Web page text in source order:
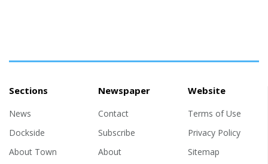
Sections
News
Dockside
About Town
Newspaper
Contact
Subscribe
About
Website
Terms of Use
Privacy Policy
Sitemap